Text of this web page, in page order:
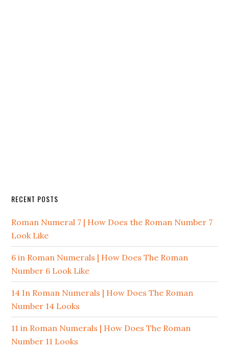
RECENT POSTS
Roman Numeral 7 | How Does the Roman Number 7
Look Like
6 in Roman Numerals | How Does The Roman
Number 6 Look Like
14 In Roman Numerals | How Does The Roman
Number 14 Looks
11 in Roman Numerals | How Does The Roman
Number 11 Looks